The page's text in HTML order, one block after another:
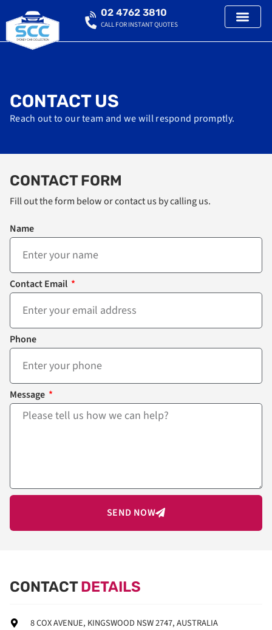
02 4762 3810
CALL FOR INSTANT QUOTES
CONTACT US
Reach out to our team and we will respond promptly.
CONTACT FORM
Fill out the form below or contact us by calling us.
Name
Contact Email
Phone
Message
SEND NOW
CONTACTDETAILS
8 COX AVENUE, KINGSWOOD NSW 2747, AUSTRALIA